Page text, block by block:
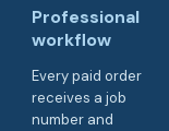
Professional
workflow
Every paid order
receives a job
number and